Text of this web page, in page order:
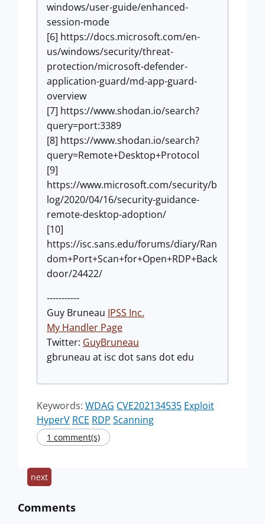
windows/user-guide/enhanced-
session-mode
[6] https://docs.microsoft.com/en-
us/windows/security/threat-
protection/microsoft-defender-
application-guard/md-app-guard-
overview
[7] https://www.shodan.io/search?
query=port:3389
[8] https://www.shodan.io/search?
query=Remote+Desktop+Protocol
[9]
https://www.microsoft.com/security/b
log/2020/04/16/security-guidance-
remote-desktop-adoption/
[10]
https://isc.sans.edu/forums/diary/Ran
dom+Port+Scan+for+Open+RDP+Back
door/24422/
-----------
Guy Bruneau IPSS Inc.
My Handler Page
Twitter: GuyBruneau
gbruneau at isc dot sans dot edu
Keywords: WDAG CVE202134535 Exploit
HyperV RCE RDP Scanning
1 comment(s)
next
Comments